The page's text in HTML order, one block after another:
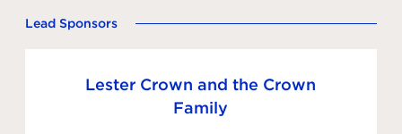
Lead Sponsors
Lester Crown and the Crown
Family